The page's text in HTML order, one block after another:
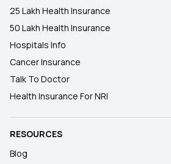
25 Lakh Health Insurance
50 Lakh Health Insurance
Hospitals Info
Cancer Insurance
Talk To Doctor
Health Insurance For NRI
RESOURCES
Blog